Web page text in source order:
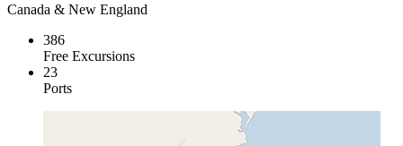
Canada & New England
386
Free Excursions
23
Ports